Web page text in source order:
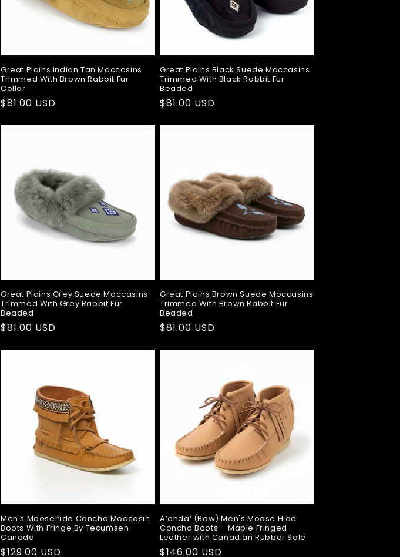
Great Plains Indian Tan Moccasins
Trimmed With Brown Rabbit Fur
Collar
Regular
$81.00 USD
Great Plains Black Suede Moccasins
Trimmed With Black Rabbit Fur
Beaded
Regular
$81.00 USD
Great Plains Grey Suede Moccasins
Trimmed With Grey Rabbit Fur
Beaded
Regular
$81.00 USD
Great Plains Brown Suede Moccasins
Trimmed With Brown Rabbit Fur
Beaded
Regular
$81.00 USD
Men's Moosehide Concho Moccasin
Boots With Fringe By Tecumseh
Canada
Regular
$129.00 USD
A’enda’ (Bow) Men's Moose Hide
Concho Boots – Maple Fringed
Leather with Canadian Rubber Sole
Regular
$146.00 USD